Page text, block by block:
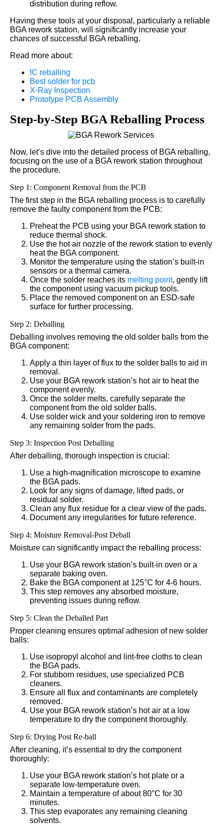
distribution during reflow.
Having these tools at your disposal, particularly a reliable
BGA rework station, will significantly increase your
chances of successful BGA reballing.
Read more about:
IC reballing
Best solder for pcb
X-Ray Inspection
Prototype PCB Assembly
Step-by-Step BGA Reballing Process
Now, let’s dive into the detailed process of BGA reballing,
focusing on the use of a BGA rework station throughout
the procedure.
Step 1: Component Removal from the PCB
The first step in the BGA reballing process is to carefully
remove the faulty component from the PCB:
Preheat the PCB using your BGA rework station to
reduce thermal shock.
Use the hot air nozzle of the rework station to evenly
heat the BGA component.
Monitor the temperature using the station’s built-in
sensors or a thermal camera.
Once the solder reaches its melting point, gently lift
the component using vacuum pickup tools.
Place the removed component on an ESD-safe
surface for further processing.
Step 2: Deballing
Deballing involves removing the old solder balls from the
BGA component:
Apply a thin layer of flux to the solder balls to aid in
removal.
Use your BGA rework station’s hot air to heat the
component evenly.
Once the solder melts, carefully separate the
component from the old solder balls.
Use solder wick and your soldering iron to remove
any remaining solder from the pads.
Step 3: Inspection Post Deballing
After deballing, thorough inspection is crucial:
Use a high-magnification microscope to examine
the BGA pads.
Look for any signs of damage, lifted pads, or
residual solder.
Clean any flux residue for a clear view of the pads.
Document any irregularities for future reference.
Step 4: Moisture Removal-Post Deball
Moisture can significantly impact the reballing process:
Use your BGA rework station’s built-in oven or a
separate baking oven.
Bake the BGA component at 125°C for 4-6 hours.
This step removes any absorbed moisture,
preventing issues during reflow.
Step 5: Clean the Deballed Part
Proper cleaning ensures optimal adhesion of new solder
balls:
Use isopropyl alcohol and lint-free cloths to clean
the BGA pads.
For stubborn residues, use specialized PCB
cleaners.
Ensure all flux and contaminants are completely
removed.
Use your BGA rework station’s hot air at a low
temperature to dry the component thoroughly.
Step 6: Drying Post Re-ball
After cleaning, it’s essential to dry the component
thoroughly:
Use your BGA rework station’s hot plate or a
separate low-temperature oven.
Maintain a temperature of about 80°C for 30
minutes.
This step evaporates any remaining cleaning
solvents.